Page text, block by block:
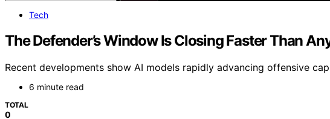
Tech
The Defender’s Window Is Closing Faster Than
Recent developments show AI models rapidly advancing offensive
6 minute read
TOTAL
0